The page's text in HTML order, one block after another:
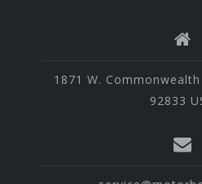
1871 W.
92833